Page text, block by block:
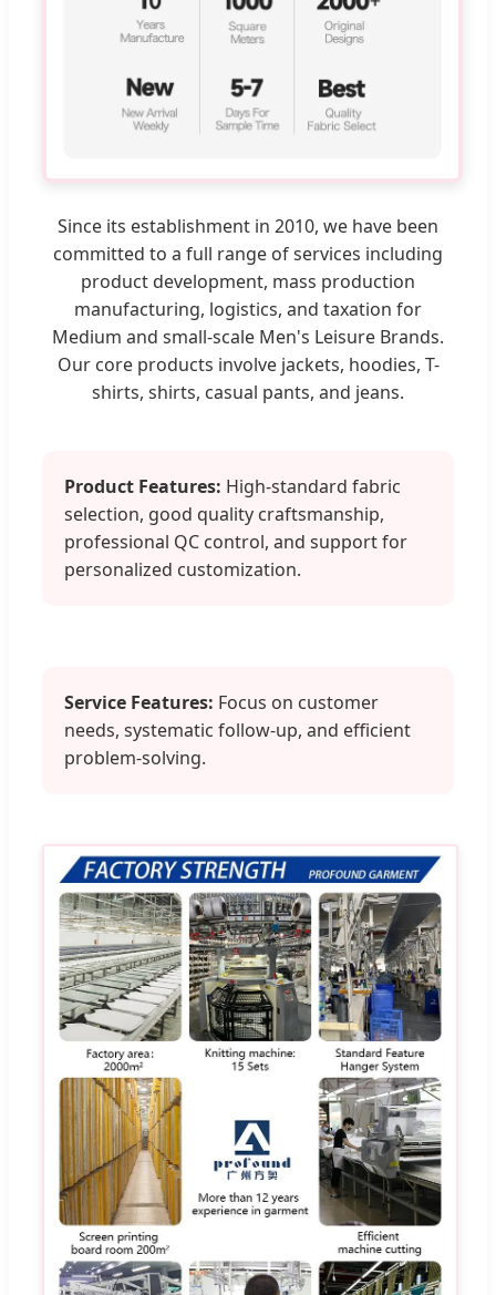
Since its establishment in 2010, we have been
committed to a full range of services including
product development, mass production
manufacturing, logistics, and taxation for
Medium and small-scale Men's Leisure Brands.
Our core products involve jackets, hoodies, T-
shirts, shirts, casual pants, and jeans.
Product Features: High-standard fabric
selection, good quality craftsmanship,
professional QC control, and support for
personalized customization.
Service Features: Focus on customer
needs, systematic follow-up, and efficient
problem-solving.